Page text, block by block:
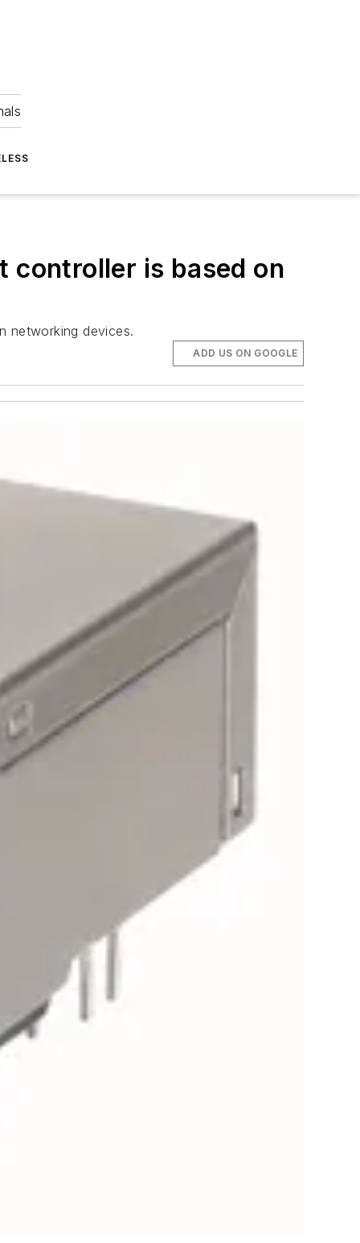
controller is based on
networking devices.
ADD US ON GOOGLE